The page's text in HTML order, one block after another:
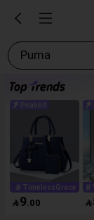
Puma
Peaked
TimelessGrace
9.00 